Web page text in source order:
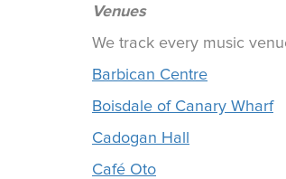
Venues
We track every music
Barbican Centre
Boisdale of Canary Wharf
Cadogan Hall
Café Oto